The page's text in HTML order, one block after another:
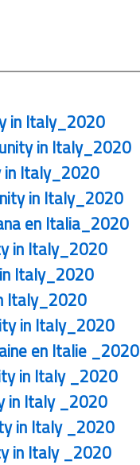
in Italy_2020
in Italy_2020
in Italy_2020
in Italy_2020
en Italia_2020
in Italy_2020
Italy_2020
Italy_2020
in Italy_2020
en Italie _2020
in Italy _2020
in Italy _2020
in Italy _2020
in Italy _2020